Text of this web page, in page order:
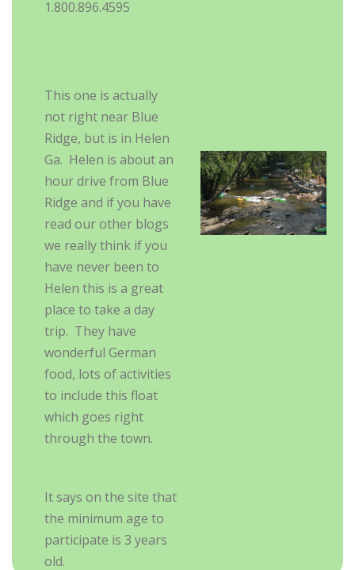
1.800.896.4595
This one is actually
not right near Blue
Ridge, but is in Helen
Ga. Helen is about an
hour drive from Blue
Ridge and if you have
read our other blogs
we really think if you
have never been to
Helen this is a great
place to take a day
trip. They have
wonderful German
food, lots of activities
to include this float
which goes right
through the town.
It says on the site that
the minimum age to
participate is 3 years
old.